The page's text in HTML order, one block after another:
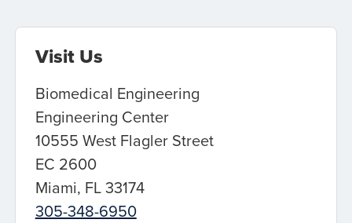
Visit Us
Biomedical Engineering
Engineering Center
10555 West Flagler Street
EC 2600
Miami, FL 33174
305-348-6950